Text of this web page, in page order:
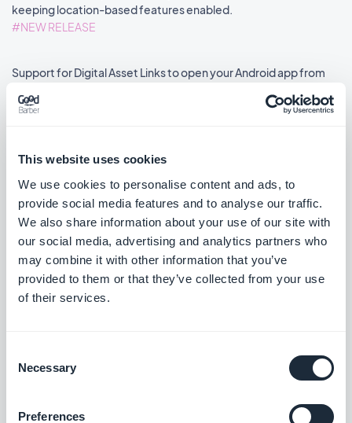
This website uses cookies
We use cookies to personalise content and ads, to
provide social media features and to analyse our traffic.
We also share information about your use of our site with
our social media, advertising and analytics partners who
may combine it with other information that you’ve
provided to them or that they’ve collected from your use
of their services.
Selection
Necessary
Preferences
keeping location-based features enabled.
#NEW RELEASE
Support for Digital Asset Links to open your Android app from
#NEW RELEASE
Home section: Podcasts widgets using the Immersive Card
#BUG FIX#IOS
Home section: Video widgets using the Immersive Card Banner
template now show the play icon.
#BUG FIX#IOS
show the correct text.